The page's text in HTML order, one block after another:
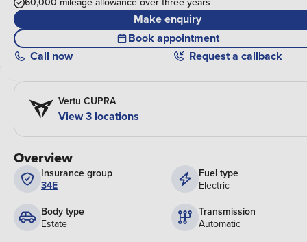
Overview
Insurance group
34E
Fuel type
Electric
Body type
Estate
Transmission
Automatic
Make enquiry
Book appointment
Call now Request a callback
Vertu CUPRA
View 3 locations